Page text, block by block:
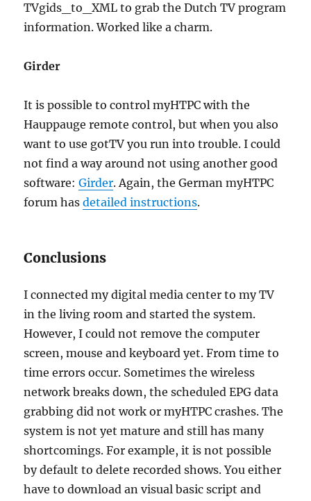
TVgids_to_XML to grab the Dutch TV program
information. Worked like a charm.
Girder
It is possible to control myHTPC with the
Hauppauge remote control, but when you also
want to use gotTV you run into trouble. I could
not find a way around not using another good
software:Girder. Again, the German myHTPC
forum hasdetailed instructions.
Conclusions
I connected my digital media center to my TV
in the living room and started the system.
However, I could not remove the computer
screen, mouse and keyboard yet. From time to
time errors occur. Sometimes the wireless
network breaks down, the scheduled EPG data
grabbing did not work or myHTPC crashes. The
system is not yet mature and still has many
shortcomings. For example, it is not possible
by default to delete recorded shows. You either
have to download an visual basic script and